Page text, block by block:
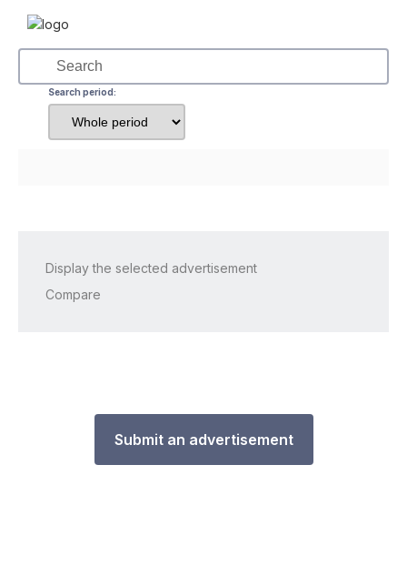
Search period:
Display the selected advertisement
Compare
Submit an advertisement